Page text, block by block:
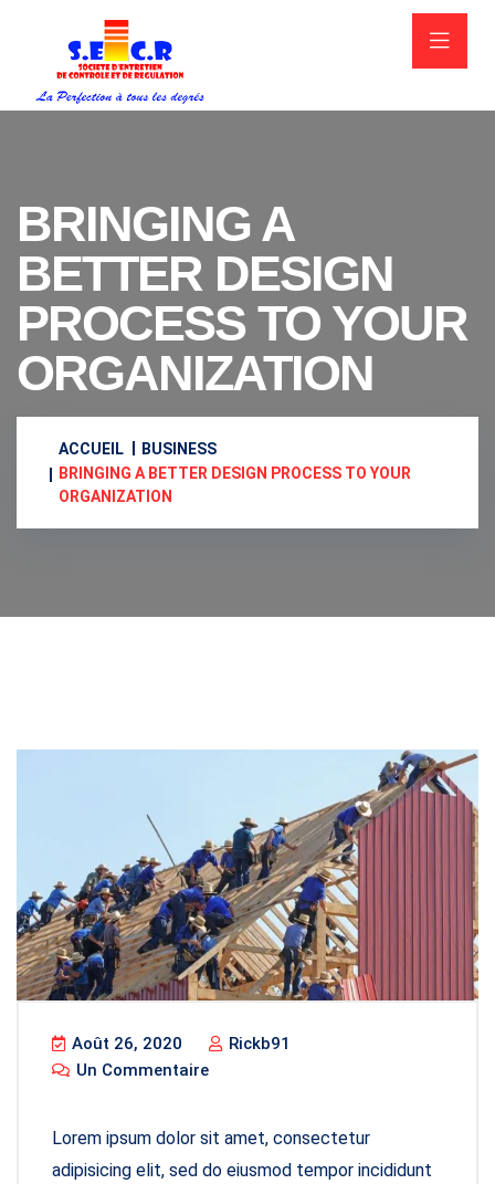
BRINGING A
BETTER DESIGN
PROCESS TO YOUR
ORGANIZATION
ACCUEIL
BUSINESS
BRINGING A BETTER DESIGN PROCESS TO YOUR
ORGANIZATION
Août 26, 2020
Rickb91
Un Commentaire
Lorem ipsum dolor sit amet, consectetur
adipisicing elit, sed do eiusmod tempor incididunt